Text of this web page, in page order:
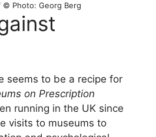
© Photo: Georg Berg
seems to be a recipe for
on Prescription
running in the UK since
visits to museums to